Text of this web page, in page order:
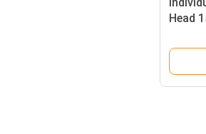
Head